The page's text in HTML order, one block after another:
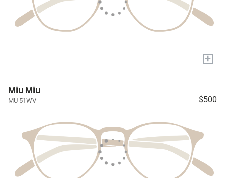
+
Miu Miu
MU 51WV $500